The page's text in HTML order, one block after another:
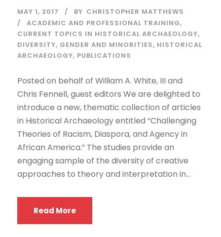
MAY 1, 2017 BY CHRISTOPHER MATTHEWS
ACADEMIC AND PROFESSIONAL TRAINING,
CURRENT TOPICS IN HISTORICAL ARCHAEOLOGY,
DIVERSITY, GENDER AND MINORITIES, HISTORICAL
ARCHAEOLOGY, PUBLICATIONS
Posted on behalf of William A. White, III and
Chris Fennell, guest editors We are delighted to
introduce a new, thematic collection of articles
in Historical Archaeology entitled “Challenging
Theories of Racism, Diaspora, and Agency in
African America.” The studies provide an
engaging sample of the diversity of creative
approaches to theory and interpretation in...
Read More